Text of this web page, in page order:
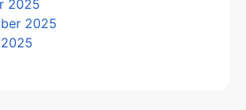
2025
2025